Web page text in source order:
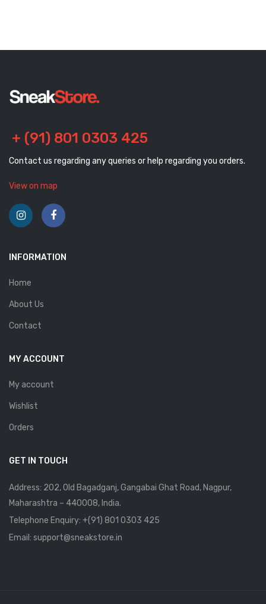
+ (91) 801 0303 425
Contact us regarding any queries or help regarding you orders.
View on map
INFORMATION
Home
About Us
Contact
MY ACCOUNT
My account
Wishlist
Orders
GET IN TOUCH
Address: 202, Old Bagadganj, Gangabai Ghat Road, Nagpur,
Maharashtra – 440008, India.
Telephone Enquiry: +(91) 801 0303 425
Email: support@sneakstore.in